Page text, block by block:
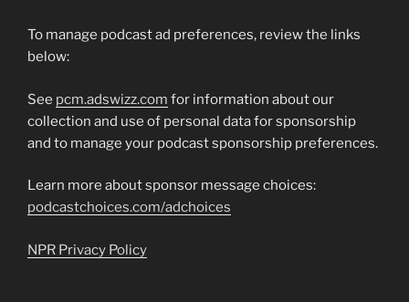
To manage podcast ad preferences, review the links
below:
See pcm.adswizz.com for information about our
collection and use of personal data for sponsorship
and to manage your podcast sponsorship preferences.
Learn more about sponsor message choices:
podcastchoices.com/adchoices
NPR Privacy Policy